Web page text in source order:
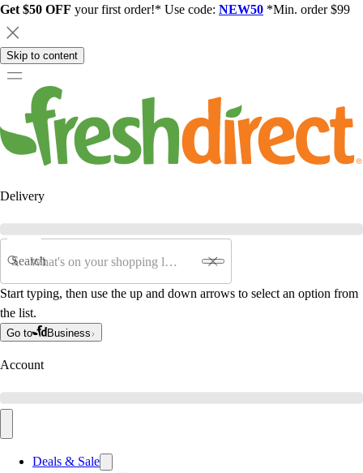
Get $50 OFF your first order!* Use code: NEW50 *Min. order $99
Skip to content
Delivery
Search
Start typing, then use the up and down arrows to select an option from
the list.
Go to Business
Account
Deals & Sale